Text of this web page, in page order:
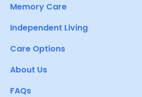
Memory Care
Independent Living
Care Options
About Us
FAQs